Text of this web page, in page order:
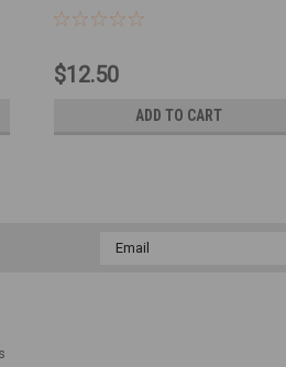
$12.50
ADD TO CART
Email